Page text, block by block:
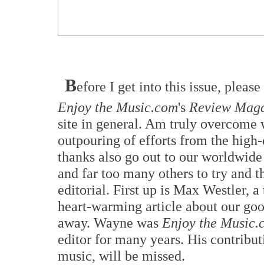
Before I get into this issue,
Enjoy the Music.com's Review
site in general. Am truly
outpouring of efforts from the
thanks also go out to our
and far too many others to try and
editorial. First up is Max Westler,
heart-warming article about our
away. Wayne was Enjoy the
editor for many years. His
music, will be missed.